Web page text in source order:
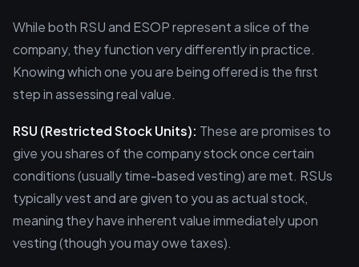
While both RSU and ESOP represent a slice of the
company, they function very differently in practice.
Knowing which one you are being offered is the first
step in assessing real value.
RSU (Restricted Stock Units): These are promises to
give you shares of the company stock once certain
conditions (usually time-based vesting) are met. RSUs
typically vest and are given to you as actual stock,
meaning they have inherent value immediately upon
vesting (though you may owe taxes).